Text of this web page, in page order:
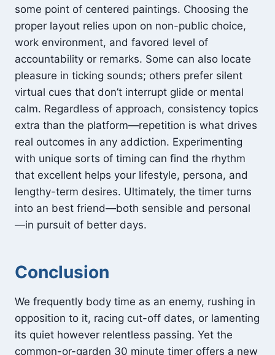
some point of centered paintings. Choosing the
proper layout relies upon on non-public choice,
work environment, and favored level of
accountability or remarks. Some can also locate
pleasure in ticking sounds; others prefer silent
virtual cues that don’t interrupt glide or mental
calm. Regardless of approach, consistency topics
extra than the platform—repetition is what drives
real outcomes in any addiction. Experimenting
with unique sorts of timing can find the rhythm
that excellent helps your lifestyle, persona, and
lengthy-term desires. Ultimately, the timer turns
into an best friend—both sensible and personal
—in pursuit of better days.
Conclusion
We frequently body time as an enemy, rushing in
opposition to it, racing cut-off dates, or lamenting
its quiet however relentless passing. Yet the
common-or-garden 30 minute timer offers a new